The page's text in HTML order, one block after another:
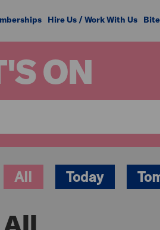
Hire Us / Work With Us
ON
All Today
All